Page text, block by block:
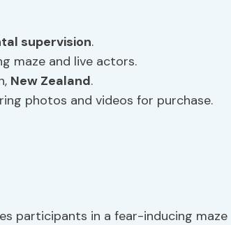
supervision.
maze and live actors.
New Zealand.
photos and videos for purchase.
participants in a fear-inducing maze